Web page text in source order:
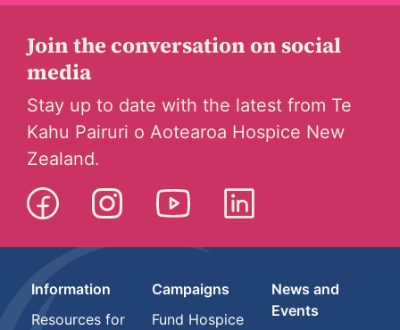
Join the conversation on social
media
Stay up to date with the latest from Te
Kahu Pairuri o Aotearoa Hospice New
Zealand.
Information
Resources for
Campaigns
Fund Hospice
News and
Events